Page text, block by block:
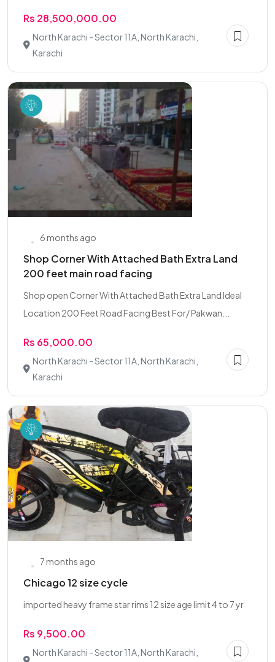
Rs 28,500,000.00
North Karachi - Sector 11A, North Karachi,
Karachi
6 months ago
Shop Corner With Attached Bath Extra Land
200 feet main road facing
Shop open Corner With Attached Bath Extra Land Ideal
Location 200 Feet Road Facing Best For/ Pakwan...
Rs 65,000.00
North Karachi - Sector 11A, North Karachi,
Karachi
7 months ago
Chicago 12 size cycle
imported heavy frame star rims 12 size age limit 4 to 7 yr
Rs 9,500.00
North Karachi - Sector 11A, North Karachi,